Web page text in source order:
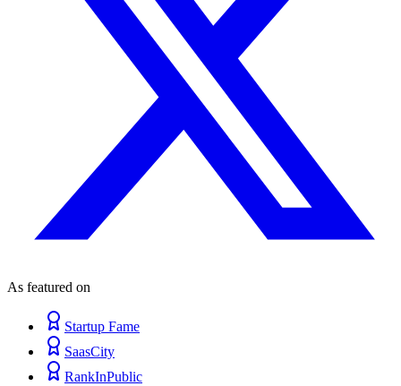
As featured on
Startup Fame
SaasCity
RankInPublic